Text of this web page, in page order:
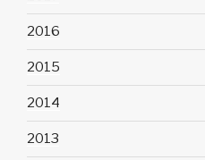
2016
2015
2014
2013